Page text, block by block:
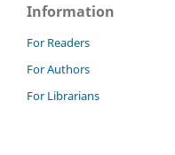
Information
For Readers
For Authors
For Librarians